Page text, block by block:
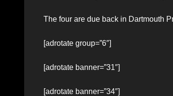
The four are due back in Dartmouth
[adrotate group=”6″]
[adrotate banner=”31″]
[adrotate banner=”34″]